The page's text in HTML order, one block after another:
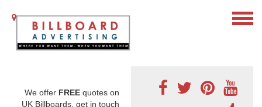
We offer FREE quotes on
UK Billboards, get in touch